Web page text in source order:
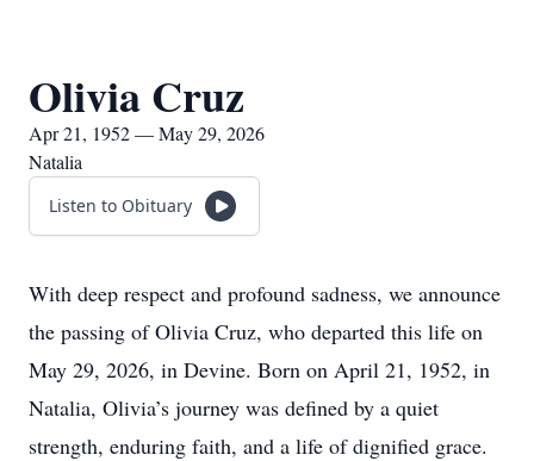
Olivia Cruz
Apr 21, 1952 — May 29, 2026
Natalia
Listen to Obituary
With deep respect and profound sadness, we announce
the passing of Olivia Cruz, who departed this life on
May 29, 2026, in Devine. Born on April 21, 1952, in
Natalia, Olivia’s journey was defined by a quiet
strength, enduring faith, and a life of dignified grace.